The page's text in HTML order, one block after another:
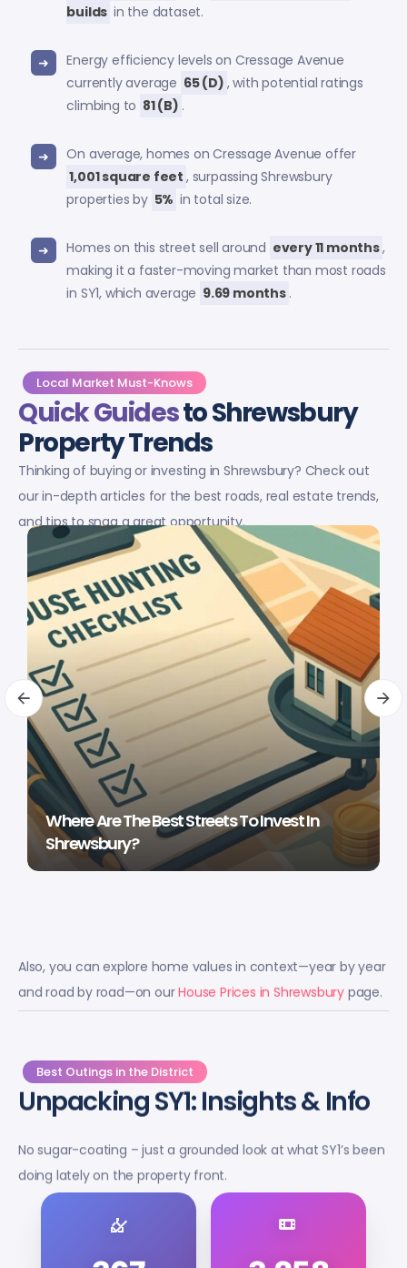
builds in the dataset.
Energy efficiency levels on Cressage Avenue
currently average 65 (D) , with potential ratings
climbing to 81 (B) .
On average, homes on Cressage Avenue offer
1,001 square feet , surpassing Shrewsbury
properties by 5% in total size.
Homes on this street sell around every 11 months,
making it a faster-moving market than most roads
in SY1, which average 9.69 months .
Local Market Must-Knows
Quick Guidesto Shrewsbury
Property Trends
Thinking of buying or investing in Shrewsbury? Check out
our in-depth articles for the best roads, real estate trends,
and tips to snag a great opportunity.
Where Are The Best Streets To Invest In
Shrewsbury?
Also, you can explore home values in context—year by year
and road by road—on ourHouse Prices in Shrewsbury page.
Best Outings in the District
Unpacking SY1: Insights & Info
No sugar-coating – just a grounded look at what SY1’s been
doing lately on the property front.